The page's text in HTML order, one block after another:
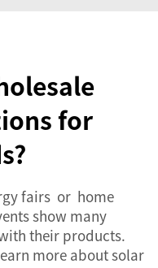
for
fairs or home
show many
their products.
more aboutsolar